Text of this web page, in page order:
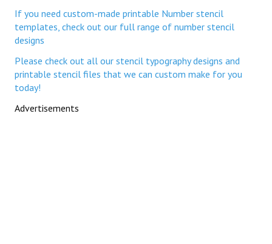
If you need custom-made printable Number stencil
templates, check out our full range of number stencil
designs
Please check out all our stencil typography designs and
printable stencil files that we can custom make for you
today!
Advertisements